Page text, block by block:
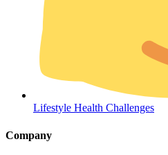
Coordinated Care Team
Impact Stories
Lifestyle Health Challenges
Company